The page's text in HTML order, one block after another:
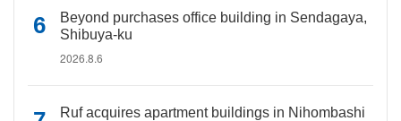
Beyond purchases office building in Sendagaya,
Shibuya-ku
2026.8.6
Ruf acquires apartment buildings in Nihombashi